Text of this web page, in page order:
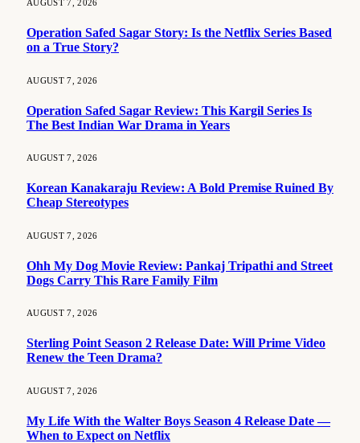
AUGUST 7, 2026
Operation Safed Sagar Story: Is the Netflix Series Based
on a True Story?
AUGUST 7, 2026
Operation Safed Sagar Review: This Kargil Series Is
The Best Indian War Drama in Years
AUGUST 7, 2026
Korean Kanakaraju Review: A Bold Premise Ruined By
Cheap Stereotypes
AUGUST 7, 2026
Ohh My Dog Movie Review: Pankaj Tripathi and Street
Dogs Carry This Rare Family Film
AUGUST 7, 2026
Sterling Point Season 2 Release Date: Will Prime Video
Renew the Teen Drama?
AUGUST 7, 2026
My Life With the Walter Boys Season 4 Release Date —
When to Expect on Netflix